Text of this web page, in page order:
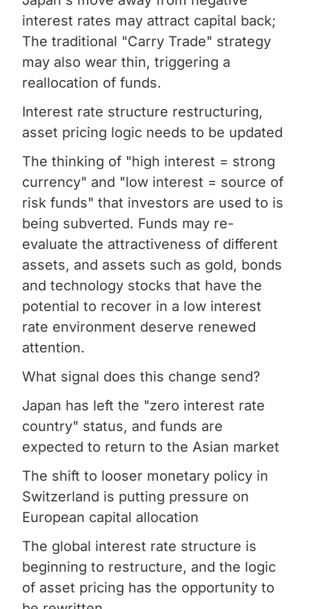
interest rates may attract capital back;
The traditional "Carry Trade" strategy
may also wear thin, triggering a
reallocation of funds.
Interest rate structure restructuring,
asset pricing logic needs to be updated
The thinking of "high interest = strong
currency" and "low interest = source of
risk funds" that investors are used to is
being subverted. Funds may re-
evaluate the attractiveness of different
assets, and assets such as gold, bonds
and technology stocks that have the
potential to recover in a low interest
rate environment deserve renewed
attention.
What signal does this change send?
Japan has left the "zero interest rate
country" status, and funds are
expected to return to the Asian market
The shift to looser monetary policy in
Switzerland is putting pressure on
European capital allocation
The global interest rate structure is
beginning to restructure, and the logic
of asset pricing has the opportunity to